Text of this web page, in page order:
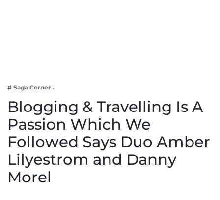
Lifestyle
# Saga Corner
Blogging & Travelling Is A
Passion Which We
Followed Says Duo Amber
Lilyestrom and Danny
Morel